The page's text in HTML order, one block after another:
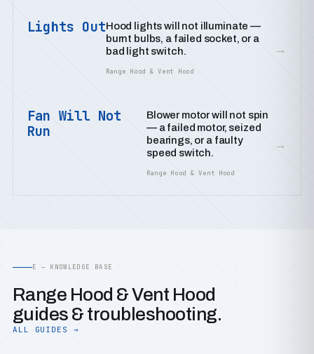
Lights OutHood lights will not illuminate —
burnt bulbs, a failed socket, or a
bad light switch.
Range Hood & Vent Hood
→
Fan Will Not
Run
Blower motor will not spin
— a failed motor, seized
bearings, or a faulty
speed switch.
Range Hood & Vent Hood
→
E — KNOWLEDGE BASE
Range Hood & Vent Hood
guides & troubleshooting.
ALL GUIDES →